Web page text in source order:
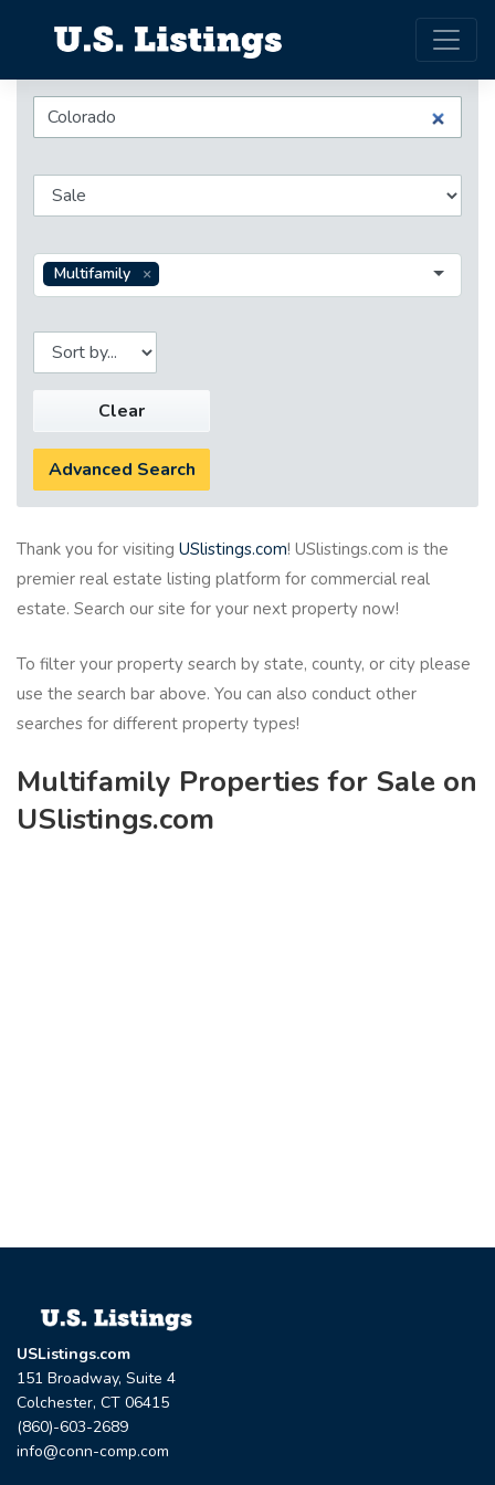
Multifamily
Clear
Advanced Search
Thank you for visiting USlistings.com! USlistings.com is the
premier real estate listing platform for commercial real
estate. Search our site for your next property now!
To filter your property search by state, county, or city please
use the search bar above. You can also conduct other
searches for different property types!
Multifamily Properties for Sale on
USlistings.com
USListings.com
151 Broadway, Suite 4
Colchester, CT 06415
(860)-603-2689
info@conn-comp.com